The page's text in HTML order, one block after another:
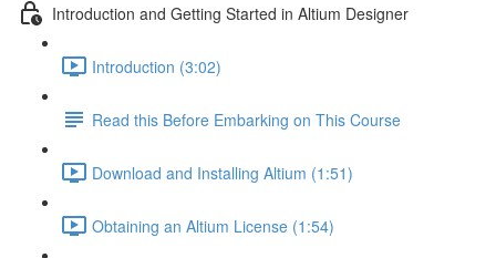
Introduction and Getting Started in Altium Designer
Introduction (3:02)
Read this Before Embarking on This Course
Download and Installing Altium (1:51)
Obtaining an Altium License (1:54)